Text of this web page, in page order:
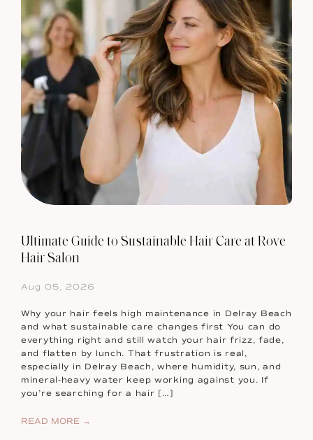
Ultimate Guide to Sustainable Hair Care at Rove
Hair Salon
Aug 05, 2026
Why your hair feels high maintenance in Delray Beach
and what sustainable care changes first You can do
everything right and still watch your hair frizz, fade,
and flatten by lunch. That frustration is real,
especially in Delray Beach, where humidity, sun, and
mineral-heavy water keep working against you. If
you’re searching for a hair […]
READ MORE →